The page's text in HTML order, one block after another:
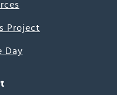
Project
Day